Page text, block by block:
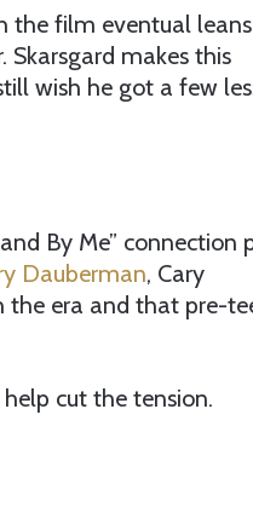
the film eventual
Skarsgard makes this
wish he got a few
By Me” connection
Dauberman, Cary
the era and that pre-
cut the tension.